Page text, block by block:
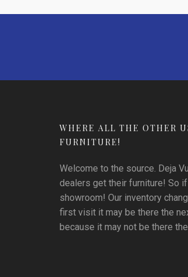
WHERE ALL THE OTHER
FURNITURE!
Welcome to the source. Deja
dealers get their furniture! So
showroom! Our inventory
first visit it may be there the
because it may not be there